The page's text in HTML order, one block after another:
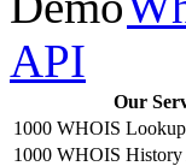
API
Our
1000 WHOIS
1000 WHOIS History